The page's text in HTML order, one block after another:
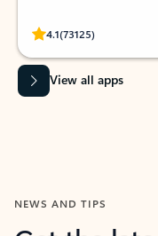
4.1(73125)
Rated (#=ratingAverage#)
View all apps
NEWS AND TIPS